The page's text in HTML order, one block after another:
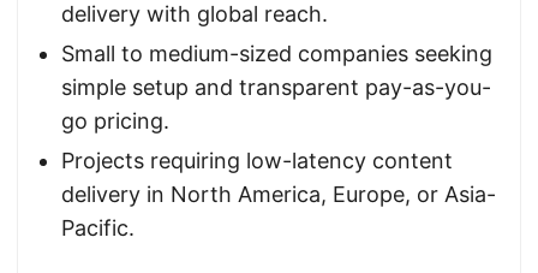
delivery with global reach.
Small to medium-sized companies seeking
simple setup and transparent pay-as-you-
go pricing.
Projects requiring low-latency content
delivery in North America, Europe, or Asia-
Pacific.